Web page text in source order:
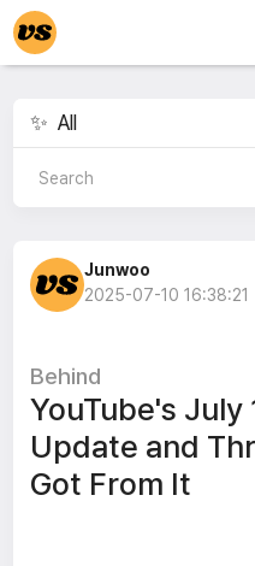
Junwoo
2025-07-10 16:38:21
Behind
YouTube's July
Update and
Got From It